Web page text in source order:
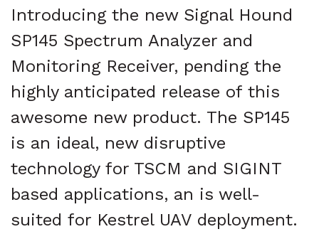
Introducing the new Signal Hound
SP145 Spectrum Analyzer and
Monitoring Receiver, pending the
highly anticipated release of this
awesome new product. The SP145
is an ideal, new disruptive
technology for TSCM and SIGINT
based applications, an is well-
suited for Kestrel UAV deployment.